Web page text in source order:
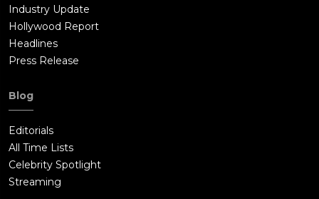
Industry Update
Hollywood Report
Headlines
Press Release
Blog
Editorials
All Time Lists
Celebrity Spotlight
Streaming